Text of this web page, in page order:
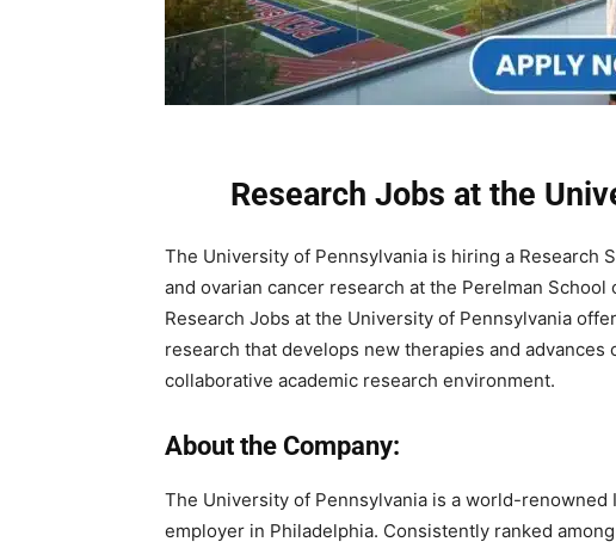
Research Jobs at the
The University of Pennsylvania is hiring a Research
and ovarian cancer research at the Perelman
Research Jobs at the University of Pennsylvania
research that develops new therapies and
collaborative academic research environment.
About the Company:
The University of Pennsylvania is a world-
employer in Philadelphia. Consistently ranked